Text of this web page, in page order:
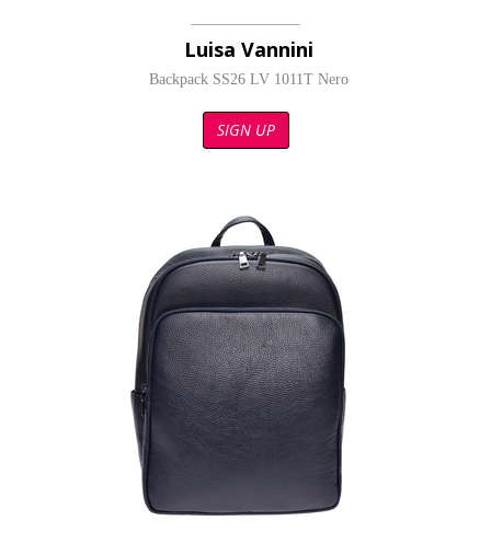
Luisa Vannini
Backpack SS26 LV 1011T Nero
SIGN UP